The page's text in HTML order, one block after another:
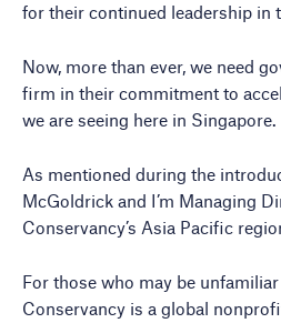
for their continued leadership in
Now, more than ever, we need
firm in their commitment to
we are seeing here in Singapore.
As mentioned during the
McGoldrick and I’m Managing
Conservancy’s Asia Pacific
For those who may be
Conservancy is a global